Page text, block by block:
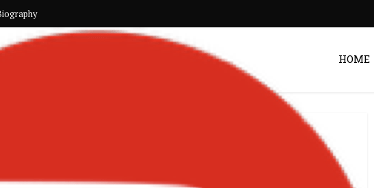
HOME
– You and I